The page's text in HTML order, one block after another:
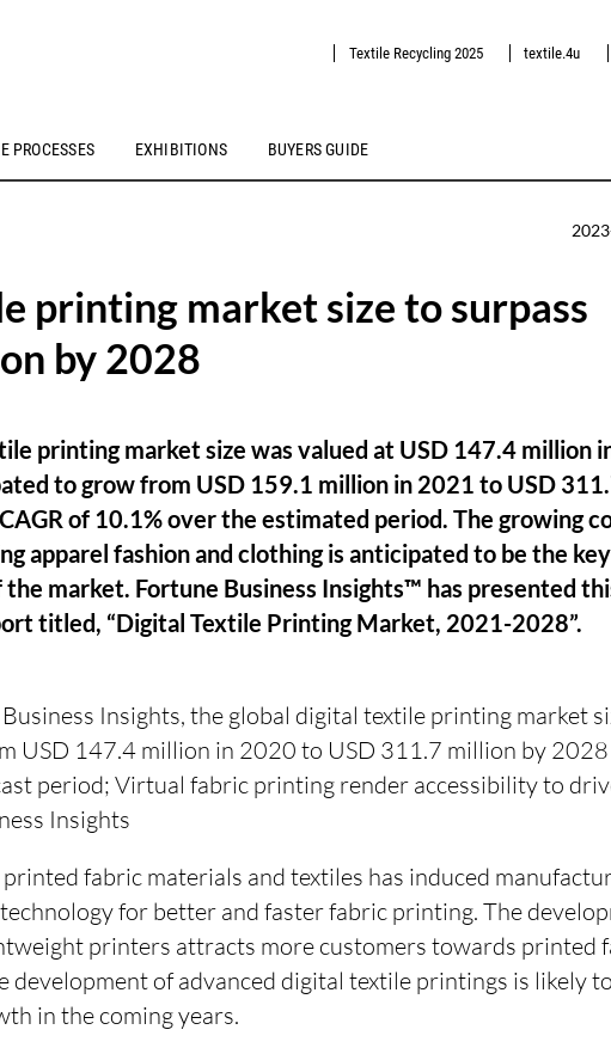
PROCESSES EXHIBITIONS BUYERS GUIDE
Textile Recycling 2025 textile.4u
printing market size to surpass
by 2028
printing market size was valued at USD 147.4 million
to grow from USD 159.1 million in 2021 to USD
of 10.1% over the estimated period. The growing
apparel fashion and clothing is anticipated to be the
market. Fortune Business Insights™ has presented
titled, “Digital Textile Printing Market, 2021-2028”.
Insights, the global digital textile printing market
USD 147.4 million in 2020 to USD 311.7 million by 2028
period; Virtual fabric printing render accessibility to
Insights
fabric materials and textiles has induced
for better and faster fabric printing. The
printers attracts more customers towards printed
development of advanced digital textile printings is likely to
in the coming years.